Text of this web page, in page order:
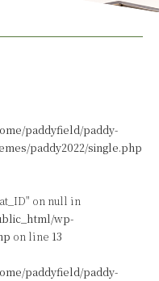
paddyfield/paddy-
paddy2022/single.php
on null in
wp-
on line 13
paddyfield/paddy-